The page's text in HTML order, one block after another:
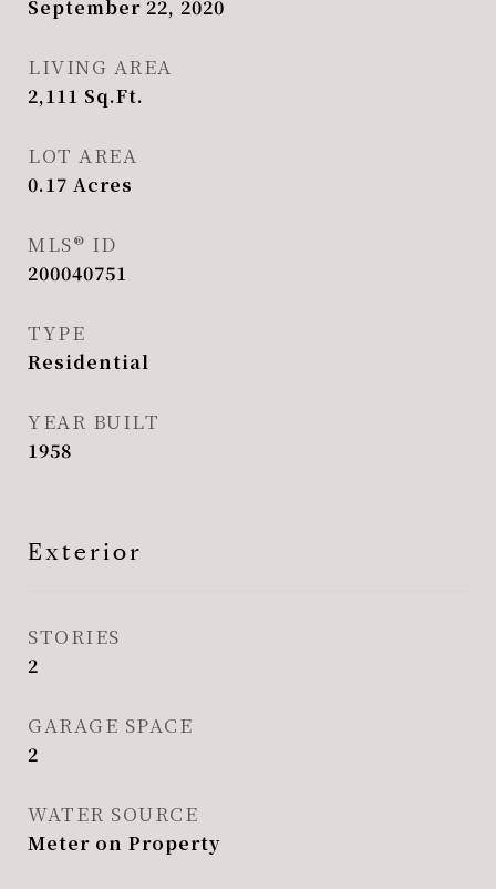
September 22, 2020
LIVING AREA
2,111 Sq.Ft.
LOT AREA
0.17 Acres
MLS® ID
200040751
TYPE
Residential
YEAR BUILT
1958
Exterior
STORIES
2
GARAGE SPACE
2
WATER SOURCE
Meter on Property